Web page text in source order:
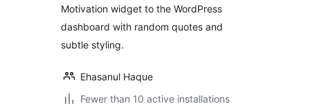
Motivation widget to the WordPress
dashboard with random quotes and
subtle styling.
Ehasanul Haque
Fewer than 10 active installations